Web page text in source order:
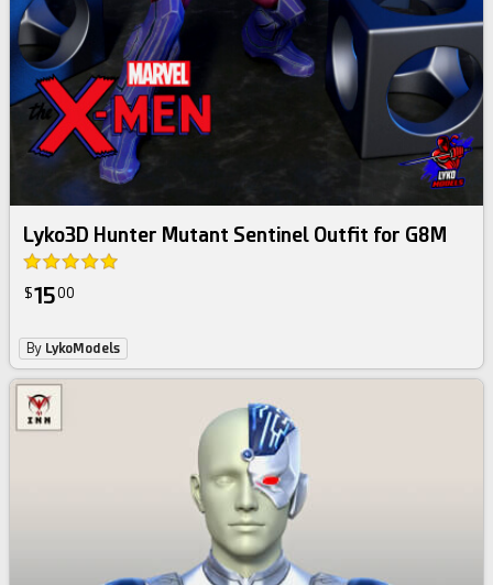
Lyko3D Hunter Mutant Sentinel Outfit for G8M
$1500
By LykoModels